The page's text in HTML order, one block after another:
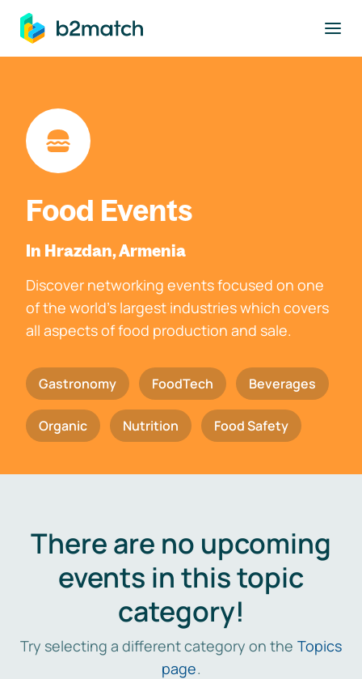
main content
Food Events
In Hrazdan, Armenia
Discover networking events focused on one
of the world's largest industries which covers
all aspects of food production and sale.
Gastronomy FoodTech Beverages
Organic Nutrition Food Safety
There are no upcoming
events in this topic
category!
Try selecting a different category on the Topics
page.